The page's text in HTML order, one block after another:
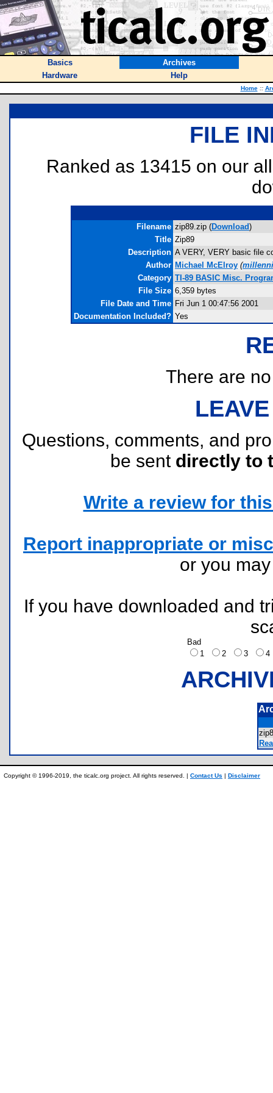
Basics
Archives
Hardware
Help
Home ::
FILE
Ranked as 13415 on our
Filename zip89.zip (Download)
Title Zip89
Description A VERY, VERY basic file
Author Michael McElroy (
Category TI-89 BASIC Misc.
File Size 6,359 bytes
File Date and Time Fri Jun 1 00:47:56 2001
Documentation Included? Yes
There are
Questions, comments, and
be sent directly to
Write a review for
Report inappropriate or
or you
If you have downloaded and
Bad
1
2 3
Copyright © 1996-2019, the ticalc.org project. All rights reserved. | Contact Us | Disclaimer